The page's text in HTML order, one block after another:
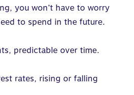
you won’t have to worry
to spend in the future.
predictable over time.
rates, rising or falling